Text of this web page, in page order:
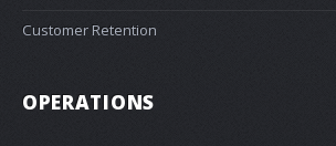
Customer Retention
OPERATIONS